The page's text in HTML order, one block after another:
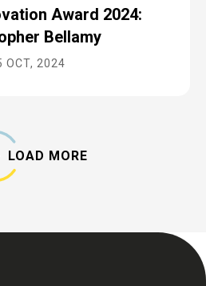
Award 2024:
Bellamy
OCT, 2024
LOAD MORE